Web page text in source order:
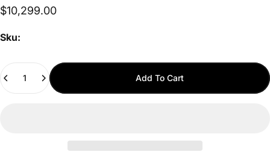
$10,299.00
Sku:
Add To Cart